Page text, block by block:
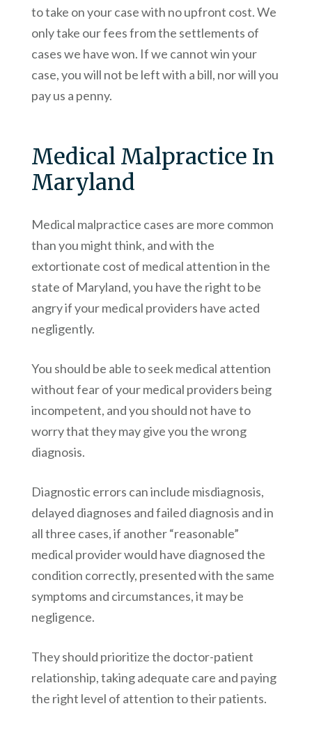
to take on your case with no upfront cost. We
only take our fees from the settlements of
cases we have won. If we cannot win your
case, you will not be left with a bill, nor will you
pay us a penny.
Medical Malpractice In
Maryland
Medical malpractice cases are more common
than you might think, and with the
extortionate cost of medical attention in the
state of Maryland, you have the right to be
angry if your medical providers have acted
negligently.
You should be able to seek medical attention
without fear of your medical providers being
incompetent, and you should not have to
worry that they may give you the wrong
diagnosis.
Diagnostic errors can include misdiagnosis,
delayed diagnoses and failed diagnosis and in
all three cases, if another “reasonable”
medical provider would have diagnosed the
condition correctly, presented with the same
symptoms and circumstances, it may be
negligence.
They should prioritize the doctor-patient
relationship, taking adequate care and paying
the right level of attention to their patients.